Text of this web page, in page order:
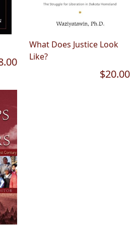
What Does Justice Look
Like?
$20.00